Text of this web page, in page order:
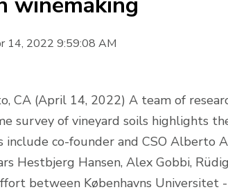
14, 2022 9:59:08 AM
CA (April 14, 2022) A team of
survey of vineyard soils highlights
include co-founder and CSO Alberto
Hestbjerg Hansen, Alex Gobbi,
between Københavns Universitet